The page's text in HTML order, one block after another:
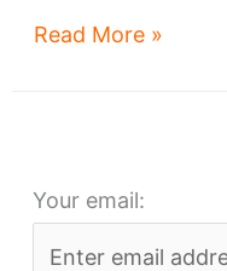
Evergreen
ground
Read More »
Your email: